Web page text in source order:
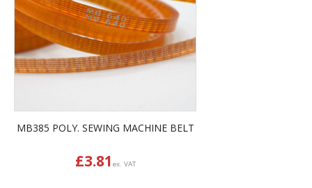
MB385 POLY. SEWING MACHINE BELT
£3.81 ex. VAT